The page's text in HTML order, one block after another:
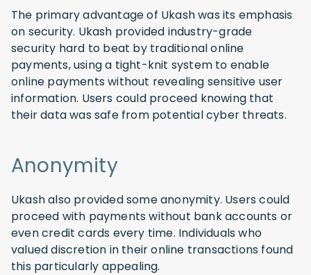
The primary advantage of Ukash was its emphasis
on security. Ukash provided industry-grade
security hard to beat by traditional online
payments, using a tight-knit system to enable
online payments without revealing sensitive user
information. Users could proceed knowing that
their data was safe from potential cyber threats.
Anonymity
Ukash also provided some anonymity. Users could
proceed with payments without bank accounts or
even credit cards every time. Individuals who
valued discretion in their online transactions found
this particularly appealing.